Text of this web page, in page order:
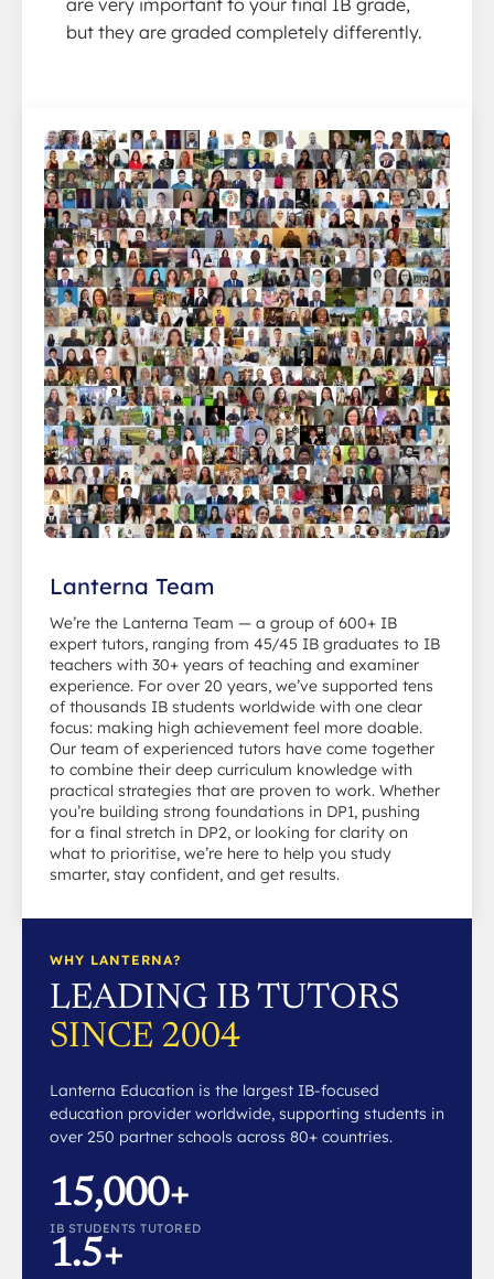
are very important to your final IB grade,
but they are graded completely differently.
Lanterna Team
We’re the Lanterna Team — a group of 600+ IB
expert tutors, ranging from 45/45 IB graduates to IB
teachers with 30+ years of teaching and examiner
experience. For over 20 years, we’ve supported tens
of thousands IB students worldwide with one clear
focus: making high achievement feel more doable.
Our team of experienced tutors have come together
to combine their deep curriculum knowledge with
practical strategies that are proven to work. Whether
you’re building strong foundations in DP1, pushing
for a final stretch in DP2, or looking for clarity on
what to prioritise, we’re here to help you study
smarter, stay confident, and get results.
WHY LANTERNA?
LEADING IB TUTORS
SINCE 2004
Lanterna Education is the largest IB-focused
education provider worldwide, supporting students in
over 250 partner schools across 80+ countries.
15,000+
IB STUDENTS TUTORED
1.5+